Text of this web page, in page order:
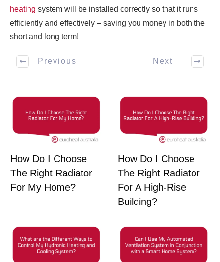
heating system will be installed correctly so that it runs
efficiently and effectively – saving you money in both the
short and long term!
Previous Next
How Do I Choose
The Right Radiator
For My Home?
How Do I Choose
The Right Radiator
For A High-Rise
Building?